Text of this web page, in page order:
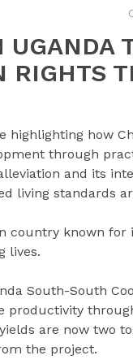
UGANDA
RIGHTS
highlighting how
through
and its
living standards
country known
lives.
South-South
productivity
are now two
the project.